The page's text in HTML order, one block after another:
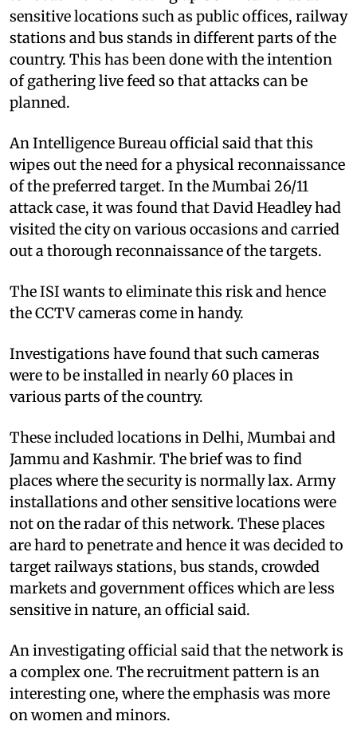
sensitive locations such as public offices, railway
stations and bus stands in different parts of the
country. This has been done with the intention
of gathering live feed so that attacks can be
planned.
An Intelligence Bureau official said that this
wipes out the need for a physical reconnaissance
of the preferred target. In the Mumbai 26/11
attack case, it was found that David Headley had
visited the city on various occasions and carried
out a thorough reconnaissance of the targets.
The ISI wants to eliminate this risk and hence
the CCTV cameras come in handy.
Investigations have found that such cameras
were to be installed in nearly 60 places in
various parts of the country.
These included locations in Delhi, Mumbai and
Jammu and Kashmir. The brief was to find
places where the security is normally lax. Army
installations and other sensitive locations were
not on the radar of this network. These places
are hard to penetrate and hence it was decided to
target railways stations, bus stands, crowded
markets and government offices which are less
sensitive in nature, an official said.
An investigating official said that the network is
a complex one. The recruitment pattern is an
interesting one, where the emphasis was more
on women and minors.